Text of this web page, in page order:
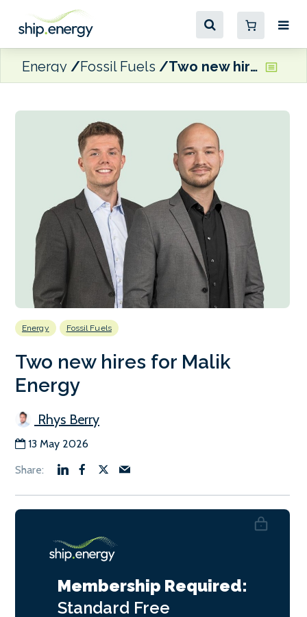
Energy Fossil Fuels Two new hires for Malik Energy
Energy Fossil Fuels
Two new hires for Malik
Energy
Rhys Berry
13 May 2026
Membership Required:
Standard Free